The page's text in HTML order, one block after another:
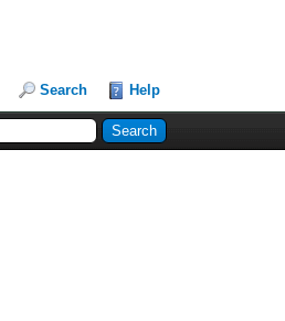
Search Help